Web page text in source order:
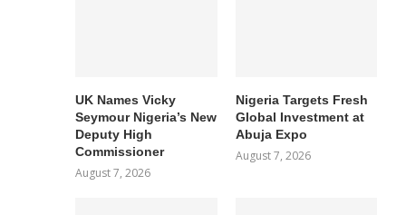
UK Names Vicky
Seymour Nigeria’s New
Deputy High
Commissioner
August 7, 2026
Nigeria Targets Fresh
Global Investment at
Abuja Expo
August 7, 2026